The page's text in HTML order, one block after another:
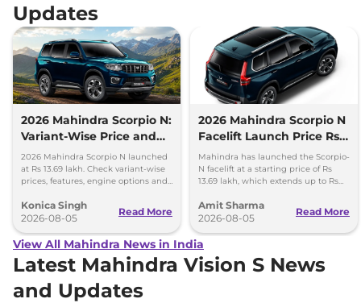
Updates
2026 Mahindra Scorpio N:
Variant-Wise Price and
Features Explained
2026 Mahindra Scorpio N launched
at Rs 13.69 lakh. Check variant-wise
prices, features, engine options and
Konica Singh
2026-08-05
Read More
2026 Mahindra Scorpio N
Facelift Launch Price Rs
13.69 lakh
Mahindra has launched the Scorpio-
N facelift at a starting price of Rs
13.69 lakh, which extends up to Rs
Amit Sharma
2026-08-05
Read More
View All Mahindra News in India
Latest Mahindra Vision S News
and Updates